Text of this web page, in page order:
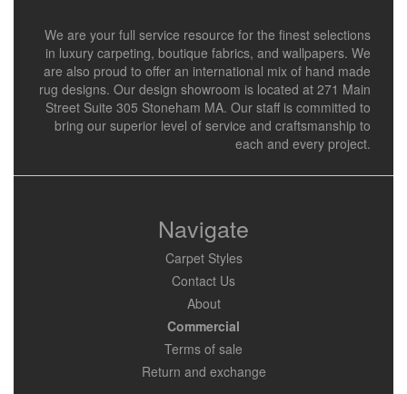
We are your full service resource for the finest selections
in luxury carpeting, boutique fabrics, and wallpapers. We
are also proud to offer an international mix of hand made
rug designs. Our design showroom is located at 271 Main
Street Suite 305 Stoneham MA. Our staff is committed to
bring our superior level of service and craftsmanship to
each and every project.
Navigate
Carpet Styles
Contact Us
About
Commercial
Terms of sale
Return and exchange